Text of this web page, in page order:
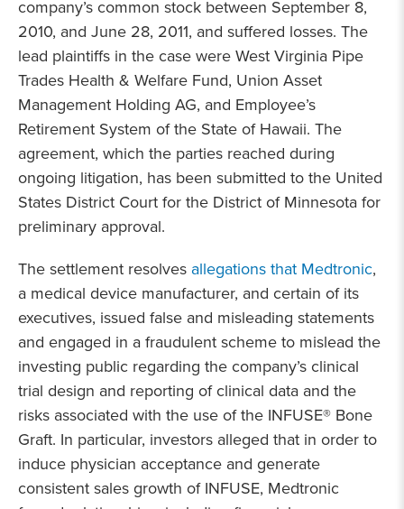
company’s common stock between September 8,
2010, and June 28, 2011, and suffered losses. The
lead plaintiffs in the case were West Virginia Pipe
Trades Health & Welfare Fund, Union Asset
Management Holding AG, and Employee’s
Retirement System of the State of Hawaii. The
agreement, which the parties reached during
ongoing litigation, has been submitted to the United
States District Court for the District of Minnesota for
preliminary approval.
The settlement resolves allegations that Medtronic,
a medical device manufacturer, and certain of its
executives, issued false and misleading statements
and engaged in a fraudulent scheme to mislead the
investing public regarding the company’s clinical
trial design and reporting of clinical data and the
risks associated with the use of the INFUSE® Bone
Graft. In particular, investors alleged that in order to
induce physician acceptance and generate
consistent sales growth of INFUSE, Medtronic